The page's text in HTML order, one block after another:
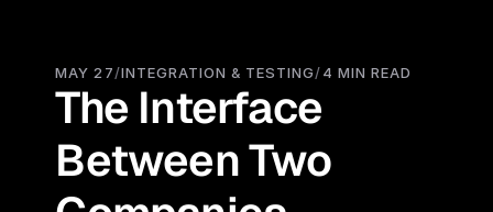
MAY 27/INTEGRATION & TESTING/4 MIN READ
The Interface
Between Two